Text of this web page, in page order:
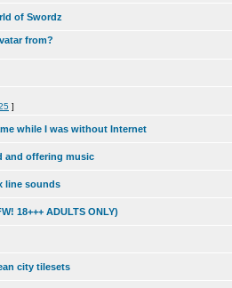
of Swordz
from?
]
while I was without Internet
and offering music
line sounds
18+++ ADULTS ONLY)
city tilesets